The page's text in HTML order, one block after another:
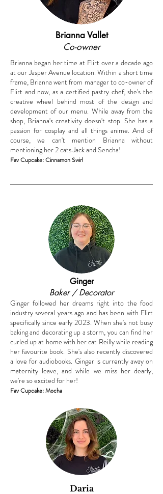
Brianna Vallet
Co-owner
Brianna began her time at Flirt over a decade ago
at our Jasper Avenue location. Within a short time
frame, Brianna went from manager to co-owner of
Flirt and now, as a certified pastry chef, she's the
creative wheel behind most of the design and
development of our menu. While away from the
shop, Brianna's creativity doesn't stop. She has a
passion for cosplay and all things anime. And of
course, we can't mention Brianna without
mentioning her 2 cats Jack and Sencha!
Fav Cupcake: Cinnamon Swirl
Ginger
Baker / Decorator
Ginger followed her dreams right into the food
industry several years ago and has been with Flirt
specifically since early 2023. When she's not busy
baking and decorating up a storm, you can find her
curled up at home with her cat Reilly while reading
her favourite book. She's also recently discovered
a love for audiobooks. Ginger is currently away on
maternity leave, and while we miss her dearly,
we're so excited for her!
FavCupcake: Mocha
Daria